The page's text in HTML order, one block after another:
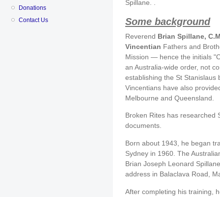
Donations
Contact Us
Spillane. .
Some background
Reverend Brian Spillane,
Vincentian Fathers and
Mission — hence the initials
an Australia-wide order, not
establishing the St Stanislaus
Vincentians have also
Melbourne and Queensland.
Broken Rites has researched
documents.
Born about 1943, he began
Sydney in 1960. The
Brian Joseph Leonard
address in Balaclava Road,
After completing his training,